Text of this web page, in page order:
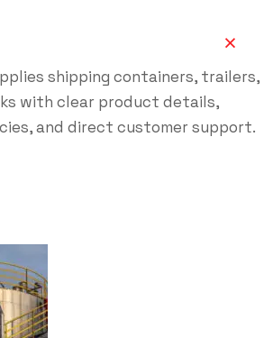
shipping containers, trailers,
with clear product details,
and direct customer support.